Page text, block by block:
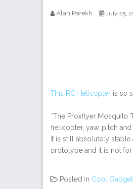
Alan Parekh July 25,
This RC Helicopter is so
“The Proxflyer Mosquito
helicopter, yaw, pitch
It is still absolutely
prototype and it is not for
Posted in Cool